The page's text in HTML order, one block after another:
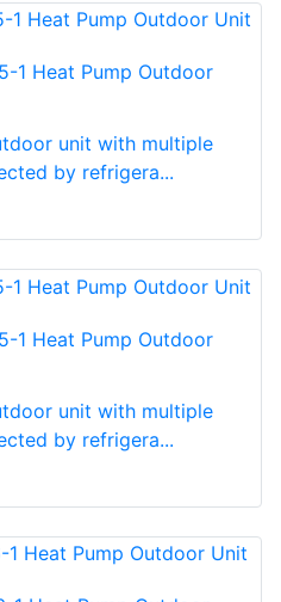
1 Heat Pump Outdoor
unit with multiple
by refrigera...
1 Heat Pump Outdoor
unit with multiple
by refrigera...